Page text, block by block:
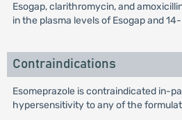
Esogap, clarithromycin, and
in the plasma levels of Esogap and
Contraindications
Esomeprazole is contraindicated in-
hypersensitivity to any of the